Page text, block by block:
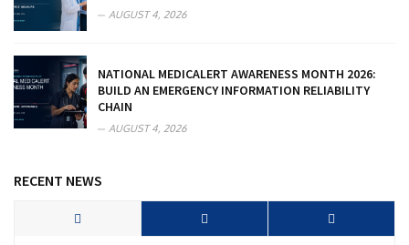
AUGUST 4, 2026
NATIONAL MEDICALERT AWARENESS MONTH 2026:
BUILD AN EMERGENCY INFORMATION RELIABILITY
CHAIN
AUGUST 4, 2026
RECENT NEWS